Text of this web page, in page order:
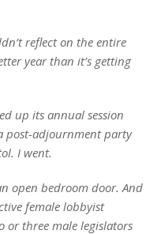
reflect on the entire
year than it’s getting
up its annual session
post-adjournment party
I went.
open bedroom door. And
female lobbyist
or three male legislators